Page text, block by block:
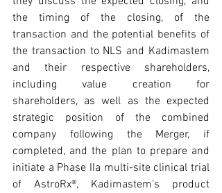
the timing of the closing, of the
transaction and the potential benefits of
the transaction to NLS and Kadimastem
and their respective shareholders,
including value creation for
shareholders, as well as the expected
strategic position of the combined
company following the Merger, if
completed, and the plan to prepare and
initiate a Phase IIa multi-site clinical trial
of AstroRx®, Kadimastem’s product